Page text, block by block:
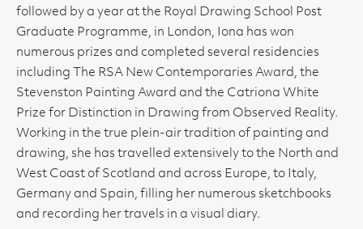
followed by a year at the Royal Drawing School Post
Graduate Programme, in London, Iona has won
numerous prizes and completed several residencies
including The RSA New Contemporaries Award, the
Stevenston Painting Award and the Catriona White
Prize for Distinction in Drawing from Observed Reality.
Working in the true plein-air tradition of painting and
drawing, she has travelled extensively to the North and
West Coast of Scotland and across Europe, to Italy,
Germany and Spain, filling her numerous sketchbooks
and recording her travels in a visual diary.